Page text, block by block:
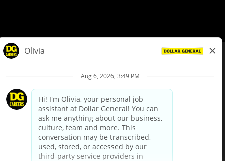
Privacy Policy
Your Privacy Choices
California Employee and Third Party Privacy Policy
Applicant Privacy Notice